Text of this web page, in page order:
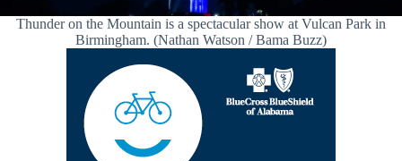
Thunder on the Mountain is a spectacular show at Vulcan Park in
Birmingham. (Nathan Watson / Bama Buzz)